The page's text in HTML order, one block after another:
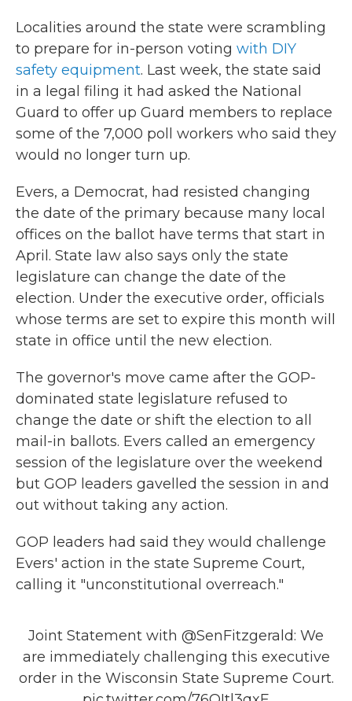
Localities around the state were scrambling
to prepare for in-person voting with DIY
safety equipment. Last week, the state said
in a legal filing it had asked the National
Guard to offer up Guard members to replace
some of the 7,000 poll workers who said they
would no longer turn up.
Evers, a Democrat, had resisted changing
the date of the primary because many local
offices on the ballot have terms that start in
April. State law also says only the state
legislature can change the date of the
election. Under the executive order, officials
whose terms are set to expire this month will
state in office until the new election.
The governor's move came after the GOP-
dominated state legislature refused to
change the date or shift the election to all
mail-in ballots. Evers called an emergency
session of the legislature over the weekend
but GOP leaders gavelled the session in and
out without taking any action.
GOP leaders had said they would challenge
Evers' action in the state Supreme Court,
calling it "unconstitutional overreach."
Joint Statement with @SenFitzgerald: We
are immediately challenging this executive
order in the Wisconsin State Supreme Court.